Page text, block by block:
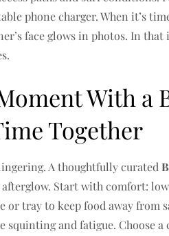
phone charger. When it’s
face glows in photos. In
With a
Together
A thoughtfully curated
Start with comfort:
or tray to keep food away from
and fatigue. Choose